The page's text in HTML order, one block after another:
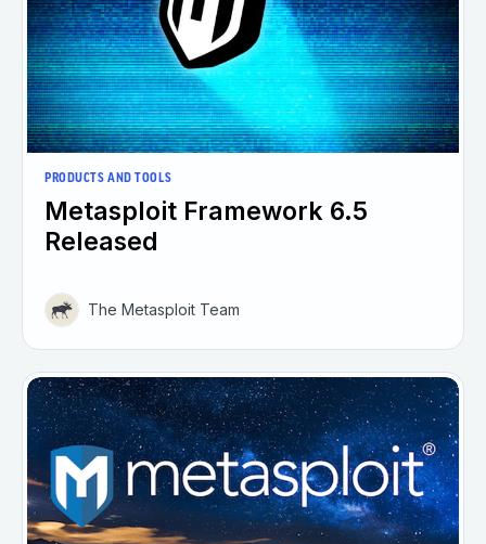
PRODUCTS AND TOOLS
Metasploit Framework 6.5
Released
The Metasploit Team